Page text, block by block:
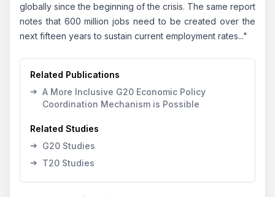
globally since the beginning of the crisis. The same report
notes that 600 million jobs need to be created over the
next fifteen years to sustain current employment rates..."
Related Publications
➔ A More Inclusive G20 Economic Policy
Coordination Mechanism is Possible
Related Studies
➔ G20 Studies
➔ T20 Studies